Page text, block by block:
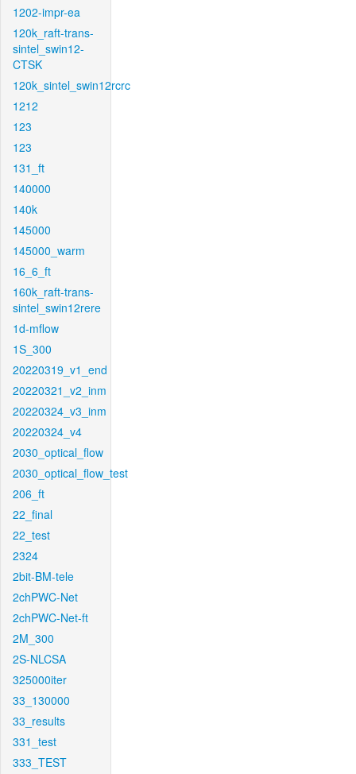
1202-impr-ea
120k_raft-trans-
sintel_swin12-
CTSK
120k_sintel_swin12rcrc
1212
123
123
131_ft
140000
140k
145000
145000_warm
16_6_ft
160k_raft-trans-
sintel_swin12rere
1d-mflow
1S_300
20220319_v1_end
20220321_v2_inm
20220324_v3_inm
20220324_v4
2030_optical_flow
2030_optical_flow_test
206_ft
22_final
22_test
2324
2bit-BM-tele
2chPWC-Net
2chPWC-Net-ft
2M_300
2S-NLCSA
325000iter
33_130000
33_results
331_test
333_TEST